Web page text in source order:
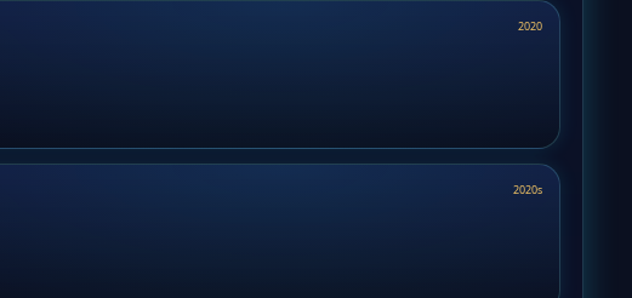
2020
2020s